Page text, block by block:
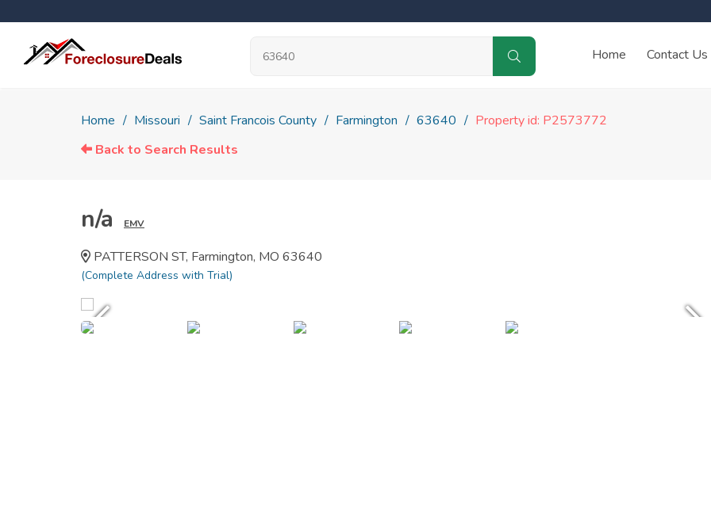
Home Contact Us
Home Missouri Saint Francois County Farmington 63640
Property id: P2573772
Back to Search Results
n/a EMV
PATTERSON ST, Farmington, MO 63640
(Complete Address with Trial)